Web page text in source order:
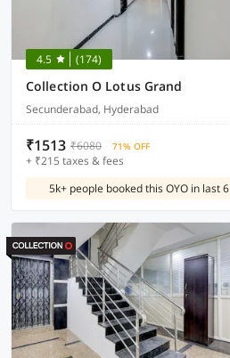
4.5 (174)
Collection O Lotus Grand
Secunderabad, Hyderabad
₹1513 ₹6080 71% OFF
+ ₹215 taxes & fees
5k+ people booked this OYO in last